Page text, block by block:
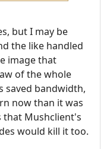
but I may be
the like handled
image that
of the whole
saved bandwidth,
now than it was
that Mushclient's
would kill it too.